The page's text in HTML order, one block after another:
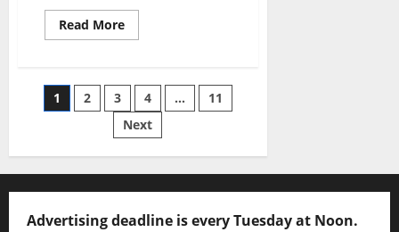
Read More
1 2 3 4 …
11
Next
Advertising deadline is every Tuesday at Noon.